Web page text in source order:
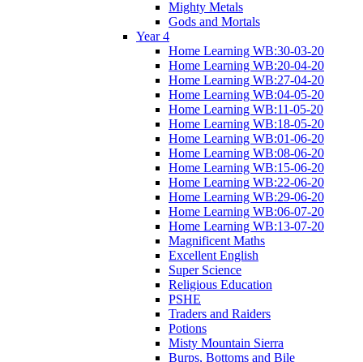
Mighty Metals
Gods and Mortals
Year 4
Home Learning WB:30-03-20
Home Learning WB:20-04-20
Home Learning WB:27-04-20
Home Learning WB:04-05-20
Home Learning WB:11-05-20
Home Learning WB:18-05-20
Home Learning WB:01-06-20
Home Learning WB:08-06-20
Home Learning WB:15-06-20
Home Learning WB:22-06-20
Home Learning WB:29-06-20
Home Learning WB:06-07-20
Home Learning WB:13-07-20
Magnificent Maths
Excellent English
Super Science
Religious Education
PSHE
Traders and Raiders
Potions
Misty Mountain Sierra
Burps, Bottoms and Bile